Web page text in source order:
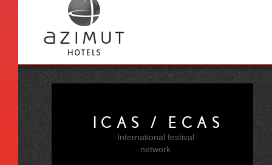
ICAS / ECAS
International festival
network